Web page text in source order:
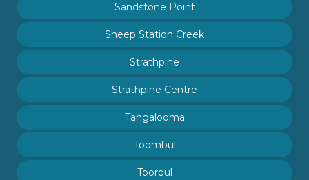
Sandstone Point
Sheep Station Creek
Strathpine
Strathpine Centre
Tangalooma
Toombul
Toorbul